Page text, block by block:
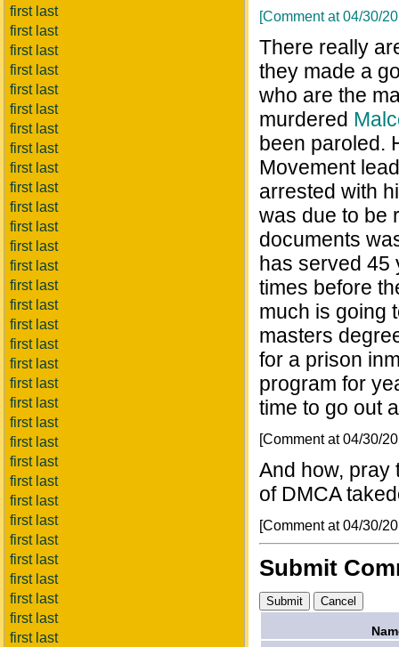
first last
first last
first last
first last
first last
first last
first last
first last
first last
first last
first last
first last
first last
first last
first last
first last
first last
first last
first last
first last
first last
first last
first last
first last
first last
first last
first last
first last
first last
first last
first last
first last
first last
[Comment at 04/30/
There really
they made a
who are the
murdered
been paroled.
Movement
arrested with
was due to be
documents
has served 45
times before
much is going
masters
for a prison
program for
time to go out
[Comment at 04/30/
And how, pray
of DMCA
[Comment at 04/30/
Submit